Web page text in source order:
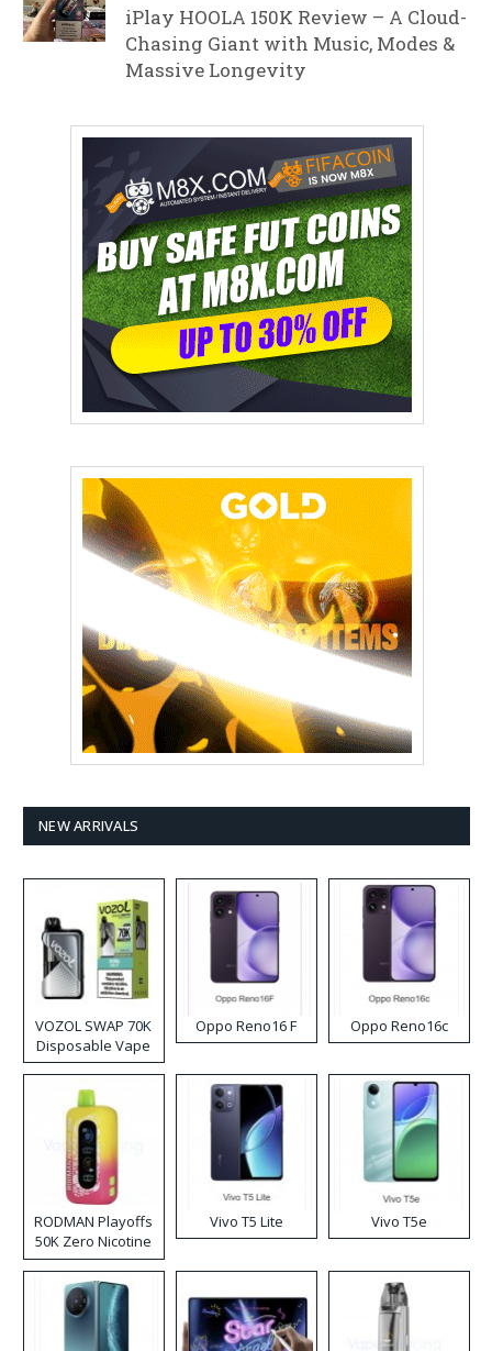
iPlay HOOLA 150K Review – A Cloud-
Chasing Giant with Music, Modes &
Massive Longevity
NEW ARRIVALS
VOZOL SWAP 70K
Disposable Vape
Oppo Reno16 F Oppo Reno16c
RODMAN Playoffs
50K Zero Nicotine
Disposable Vape
Vivo T5 Lite Vivo T5e